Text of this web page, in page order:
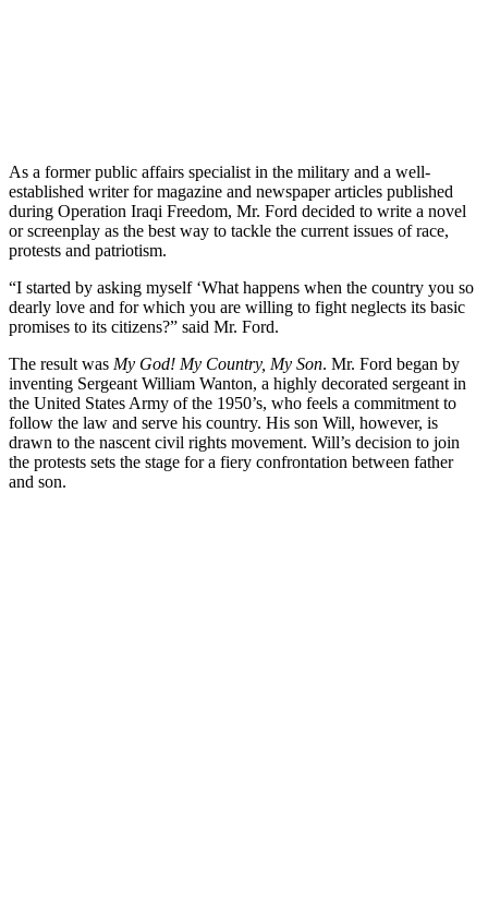
As a former public affairs specialist in the military and a well-
established writer for magazine and newspaper articles published
during Operation Iraqi Freedom, Mr. Ford decided to write a novel
or screenplay as the best way to tackle the current issues of race,
protests and patriotism.
“I started by asking myself ‘What happens when the country you so
dearly love and for which you are willing to fight neglects its basic
promises to its citizens?” said Mr. Ford.
The result was My God! My Country, My Son. Mr. Ford began by
inventing Sergeant William Wanton, a highly decorated sergeant in
the United States Army of the 1950’s, who feels a commitment to
follow the law and serve his country. His son Will, however, is
drawn to the nascent civil rights movement. Will’s decision to join
the protests sets the stage for a fiery confrontation between father
and son.